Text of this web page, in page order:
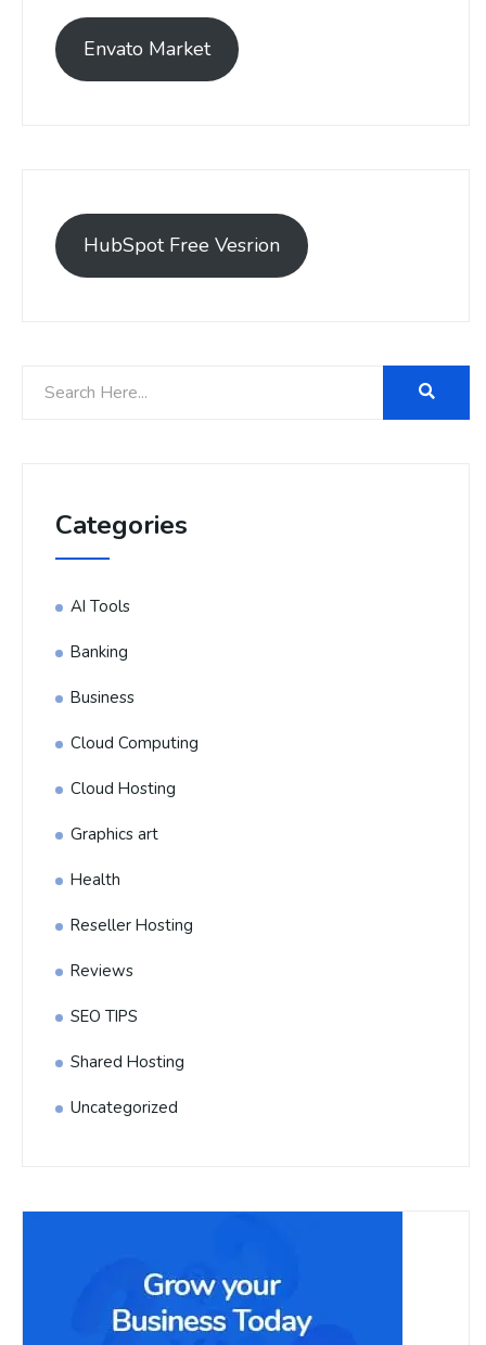
Envato Market
HubSpot Free Vesrion
Categories
AI Tools
Banking
Business
Cloud Computing
Cloud Hosting
Graphics art
Health
Reseller Hosting
Reviews
SEO TIPS
Shared Hosting
Uncategorized